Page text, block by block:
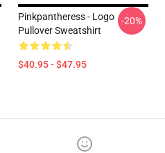
Pinkpantheress - Logo
Pullover Sweatshirt
$40.95 - $47.95
-20%